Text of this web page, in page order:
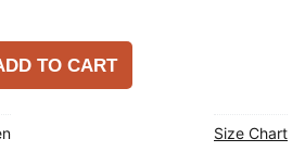
TO CART
Size Chart